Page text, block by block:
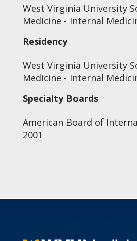
West Virginia University
Medicine - Internal
Residency
West Virginia University
Medicine - Internal
Specialty Boards
American Board of
2001